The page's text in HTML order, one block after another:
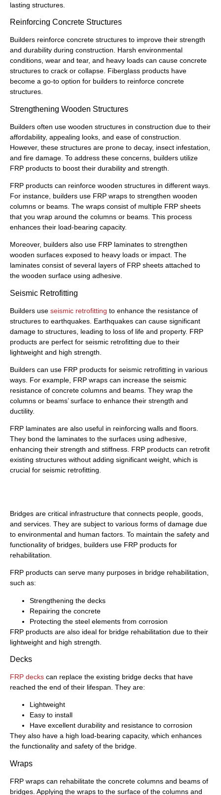
lasting structures.
Reinforcing Concrete Structures
Builders reinforce concrete structures to improve their strength
and durability during construction. Harsh environmental
conditions, wear and tear, and heavy loads can cause concrete
structures to crack or collapse. Fiberglass products have
become a go-to option for builders to reinforce concrete
structures.
Strengthening Wooden Structures
Builders often use wooden structures in construction due to their
affordability, appealing looks, and ease of construction.
However, these structures are prone to decay, insect infestation,
and fire damage. To address these concerns, builders utilize
FRP products to boost their durability and strength.
FRP products can reinforce wooden structures in different ways.
For instance, builders use FRP wraps to strengthen wooden
columns or beams. The wraps consist of multiple FRP sheets
that you wrap around the columns or beams. This process
enhances their load-bearing capacity.
Moreover, builders also use FRP laminates to strengthen
wooden surfaces exposed to heavy loads or impact. The
laminates consist of several layers of FRP sheets attached to
the wooden surface using adhesive.
Seismic Retrofitting
Builders use seismic retrofitting to enhance the resistance of
structures to earthquakes. Earthquakes can cause significant
damage to structures, leading to loss of life and property. FRP
products are perfect for seismic retrofitting due to their
lightweight and high strength.
Builders can use FRP products for seismic retrofitting in various
ways. For example, FRP wraps can increase the seismic
resistance of concrete columns and beams. They wrap the
columns or beams’ surface to enhance their strength and
ductility.
FRP laminates are also useful in reinforcing walls and floors.
They bond the laminates to the surfaces using adhesive,
enhancing their strength and stiffness. FRP products can retrofit
existing structures without adding significant weight, which is
crucial for seismic retrofitting.
Bridges are critical infrastructure that connects people, goods,
and services. They are subject to various forms of damage due
to environmental and human factors. To maintain the safety and
functionality of bridges, builders use FRP products for
rehabilitation.
FRP products can serve many purposes in bridge rehabilitation,
such as:
Strengthening the decks
Repairing the concrete
Protecting the steel elements from corrosion
FRP products are also ideal for bridge rehabilitation due to their
lightweight and high strength.
Decks
FRP decks can replace the existing bridge decks that have
reached the end of their lifespan. They are:
Lightweight
Easy to install
Have excellent durability and resistance to corrosion
They also have a high load-bearing capacity, which enhances
the functionality and safety of the bridge.
Wraps
FRP wraps can rehabilitate the concrete columns and beams of
bridges. Applying the wraps to the surface of the columns and